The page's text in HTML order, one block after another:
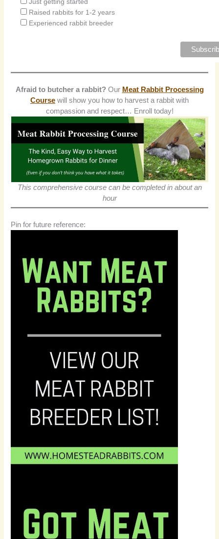
Just getting started
Raised rabbits for 1-2 years
Experienced rabbit breeder
Afraid to butcher a rabbit?Our Meat Rabbit Processing
Course will show you how to harvest a rabbit with
compassion and respect… Enroll today!
This comprehensive course can be completed in about an
hour
Pin for future reference: